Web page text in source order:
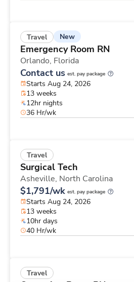
Travel New
Emergency Room RN
Orlando, Florida
Contact us est. pay package
Starts Aug 24, 2026
13 weeks
12hr nights
36 Hr/wk
Travel
Surgical Tech
Asheville, North Carolina
$1,791/wk est. pay package
Starts Aug 24, 2026
13 weeks
10hr days
40 Hr/wk
Travel